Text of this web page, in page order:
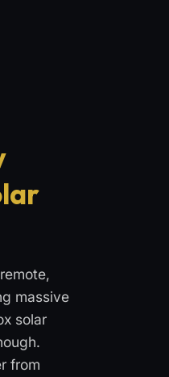
massive
solar
from